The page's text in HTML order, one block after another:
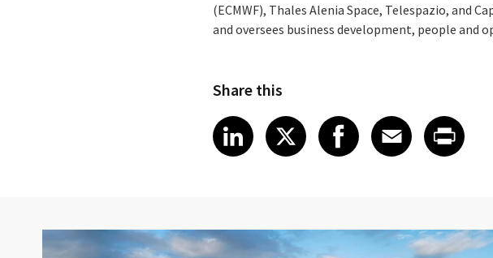
(ECMWF), Thales Alenia Space, Telespazio, and
and oversees business development, people and
Share this
Share article on LinkedIn
LinkedIn
Share article on X
XShare article on
Facebook
ShareEmail
Share